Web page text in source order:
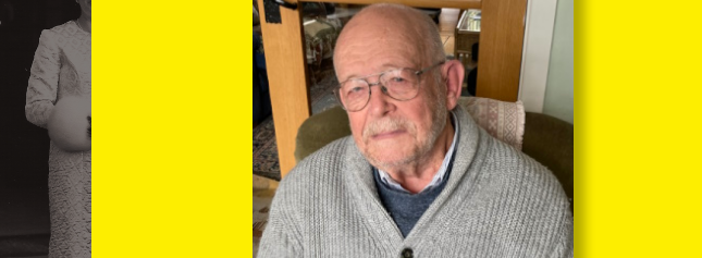
It is also possible to click the 'Hide page header'
button, optionally followed by F11 (or its equivalent
in your personal choice of browser) to conceal the
browser bars and taskbar as well. This will produce
full-screen mode with image-controls relocated to
the bottom line (temporarily concealing the image-
caption), thereby enabling you to click continuously
through the entire sequence of images in full-
screen mode. The quality of any text (eg newsprint)
within the images is not so good as in procedure
(A) however.